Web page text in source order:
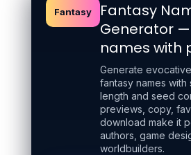
Fantasy
Fantasy
Generator
names with
Generate
fantasy names with
length and seed
previews, copy,
download make it
authors, game
worldbuilders.